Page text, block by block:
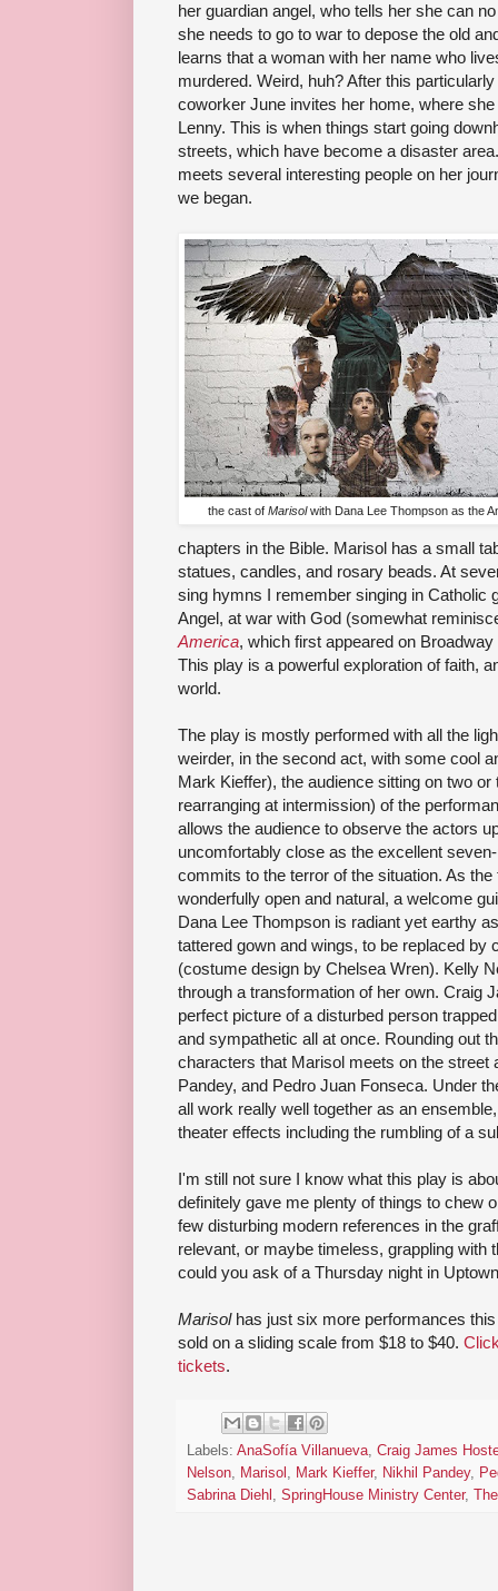
her guardian angel, who tells her she can
she needs to go to war to depose the old
learns that a woman with her name who
murdered. Weird, huh? After this
coworker June invites her home, where
Lenny. This is when things start going
streets, which have become a disaster
meets several interesting people on her
we began.
the cast of Marisolwith Dana Lee Thompson as the
chapters in the Bible. Marisol has a small
statues, candles, and rosary beads. At
sing hymns I remember singing in Catholic
Angel, at war with God (somewhat
America, which first appeared on
This play is a powerful exploration of faith,
world.
The play is mostly performed with all the
weirder, in the second act, with some cool
Mark Kieffer), the audience sitting on two
rearranging at intermission) of the
allows the audience to observe the actors
uncomfortably close as the excellent
commits to the terror of the situation. As
wonderfully open and natural, a welcome
Dana Lee Thompson is radiant yet earthy
tattered gown and wings, to be replaced by
(costume design by Chelsea Wren). Kelly
through a transformation of her own. Craig
perfect picture of a disturbed person
and sympathetic all at once. Rounding out
characters that Marisol meets on the street
Pandey, and Pedro Juan Fonseca. Under
all work really well together as an
theater effects including the rumbling of a
I'm still not sure I know what this play is
definitely gave me plenty of things to chew
few disturbing modern references in the
relevant, or maybe timeless, grappling with
could you ask of a Thursday night in
Marisol has just six more performances
sold on a sliding scale from $18 to $40.
tickets.
Labels: AnaSofía Villanueva Craig James
Nelson
Marisol Mark Kieffer, Nikhil Pandey,
Sabrina Diehl
SpringHouse Ministry Center,